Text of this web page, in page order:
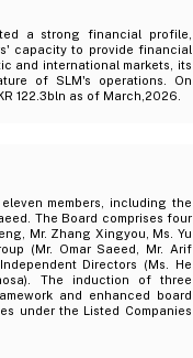
a strong financial profile,
capacity to provide financial
and international markets, its
of SLM's operations. On
122.3bln as of March,2026.
members, including the
The Board comprises four
Mr. Zhang Xingyou, Ms. Yu
(Mr. Omar Saeed, Mr. Arif
Directors (Ms. He
The induction of three
and enhanced board
under the Listed Companies